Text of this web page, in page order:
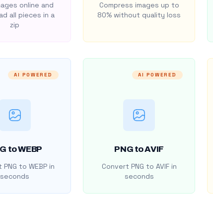
online and
all pieces in a
zip
Compress images up to
80% without quality loss
AI POWERED
to WEBP
to WEBP in
seconds
AI POWERED
PNG to AVIF
Convert PNG to AVIF in
seconds